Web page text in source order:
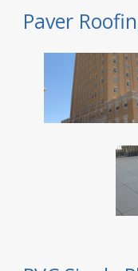
Paver